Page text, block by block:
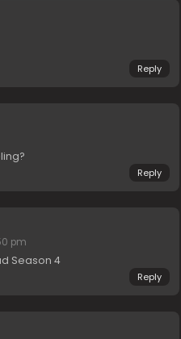
Reply
Reply
pm
Season 4
Reply